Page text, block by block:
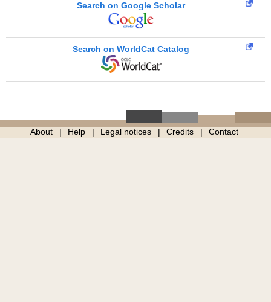
Search on Google Scholar
Search on WorldCat Catalog
About Help Legal notices Credits Contact